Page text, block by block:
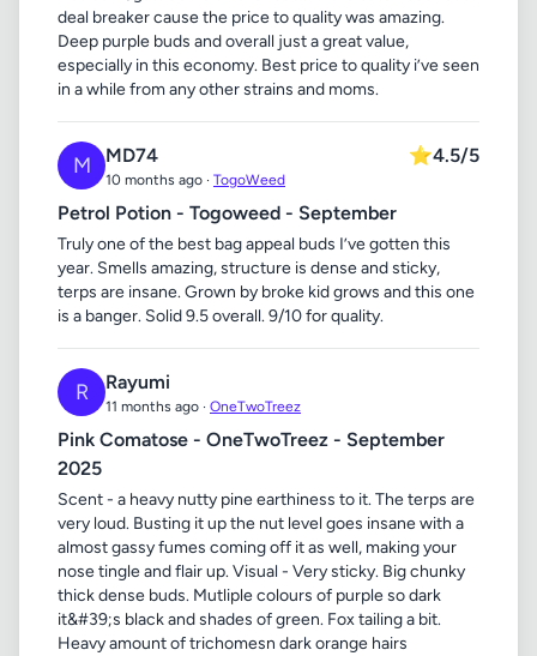
deal breaker cause the price to quality was amazing.
Deep purple buds and overall just a great value,
especially in this economy. Best price to quality i’ve seen
in a while from any other strains and moms.
M MD74
10 months ago · TogoWeed
⭐4.5/5
Petrol Potion - Togoweed - September
Truly one of the best bag appeal buds I’ve gotten this
year. Smells amazing, structure is dense and sticky,
terps are insane. Grown by broke kid grows and this one
is a banger. Solid 9.5 overall. 9/10 for quality.
R Rayumi
11 months ago · OneTwoTreez
Pink Comatose - OneTwoTreez - September
2025
Scent - a heavy nutty pine earthiness to it. The terps are
very loud. Busting it up the nut level goes insane with a
almost gassy fumes coming off it as well, making your
nose tingle and flair up. Visual - Very sticky. Big chunky
thick dense buds. Mutliple colours of purple so dark
it&#39;s black and shades of green. Fox tailing a bit.
Heavy amount of trichomesn dark orange hairs